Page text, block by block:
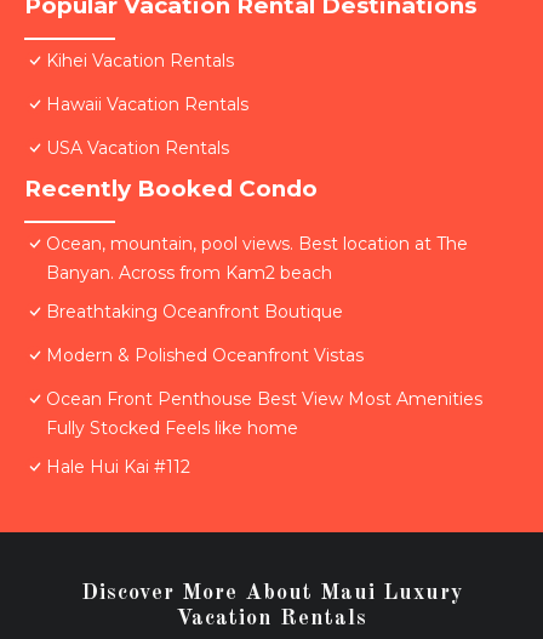
Popular Vacation Rental Destinations
Kihei Vacation Rentals
Hawaii Vacation Rentals
USA Vacation Rentals
Recently Booked Condo
Ocean, mountain, pool views. Best location at The
Banyan. Across from Kam2 beach
Breathtaking Oceanfront Boutique
Modern & Polished Oceanfront Vistas
Ocean Front Penthouse Best View Most Amenities
Fully Stocked Feels like home
Hale Hui Kai #112
Discover More About Maui Luxury
Vacation Rentals